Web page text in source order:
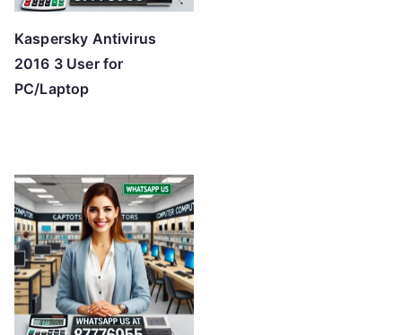
Kaspersky Antivirus
2016 3 User for
PC/Laptop